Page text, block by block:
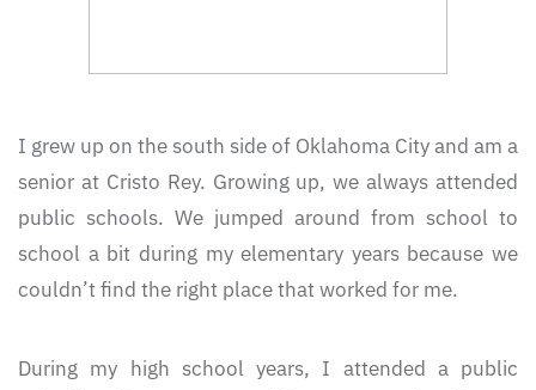
I grew up on the south side of Oklahoma City and am a
senior at Cristo Rey. Growing up, we always attended
public schools. We jumped around from school to
school a bit during my elementary years because we
couldn’t find the right place that worked for me.
During my high school years, I attended a public